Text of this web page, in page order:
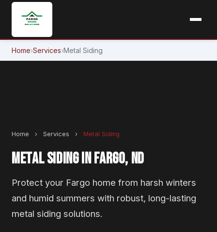
Home›Services›Metal Siding
Home › Services › Metal Siding
METAL SIDING IN FARGO, ND
Protect your Fargo home from harsh winters
and humid summers with robust, long-lasting
metal siding solutions.